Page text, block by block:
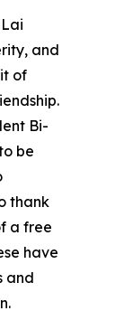
and
of
Bi-
be
thank
a free
have
and